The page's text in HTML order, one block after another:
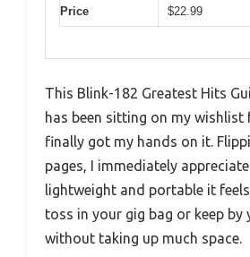
Price $22.99
This Blink-182 Greatest Hits
has been sitting on my wishlist
finally got my hands on it.
pages, I immediately
lightweight and portable it
toss in your gig bag or keep by
without taking up much space.